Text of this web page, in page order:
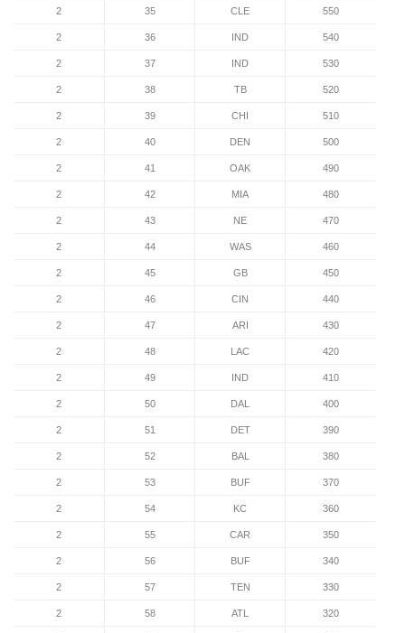
2 35 CLE 550
2 36 IND 540
2 37 IND 530
2 38 TB 520
2 39 CHI 510
2 40 DEN 500
2 41 OAK 490
2 42 MIA 480
2 43 NE 470
2 44 WAS 460
2 45 GB 450
2 46 CIN 440
2 47 ARI 430
2 48 LAC 420
2 49 IND 410
2 50 DAL 400
2 51 DET 390
2 52 BAL 380
2 53 BUF 370
2 54 KC 360
2 55 CAR 350
2 56 BUF 340
2 57 TEN 330
2 58 ATL 320